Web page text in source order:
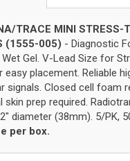
TRACE MINI STRESS-
(1555-005) - Diagnostic
Gel. V-Lead Size for
placement. Reliable
signals. Closed cell foam
skin prep required.
diameter (38mm). 5/PK,
per box.